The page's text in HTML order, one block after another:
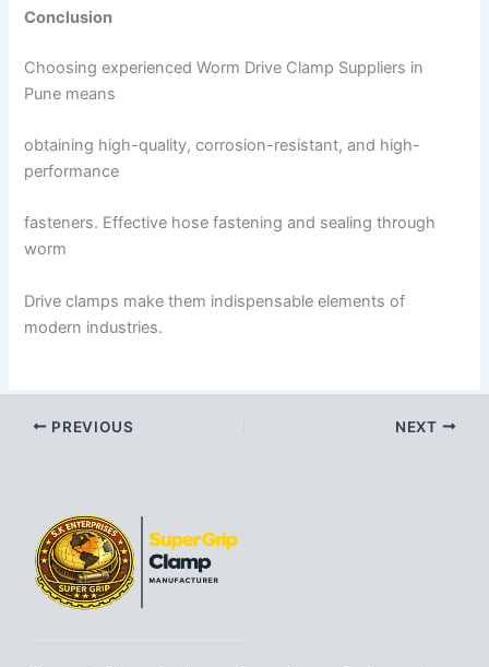
Conclusion
Choosing experienced Worm Drive Clamp Suppliers in
Pune means
obtaining high-quality, corrosion-resistant, and high-
performance
fasteners. Effective hose fastening and sealing through
worm
Drive clamps make them indispensable elements of
modern industries.
PREVIOUS NEXT